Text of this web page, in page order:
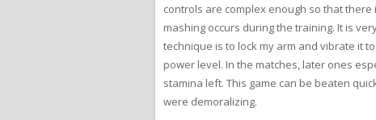
controls are complex enough so that
mashing occurs during the training. It is
technique is to lock my arm and vibrate it
power level. In the matches, later ones
stamina left. This game can be beaten
were demoralizing.